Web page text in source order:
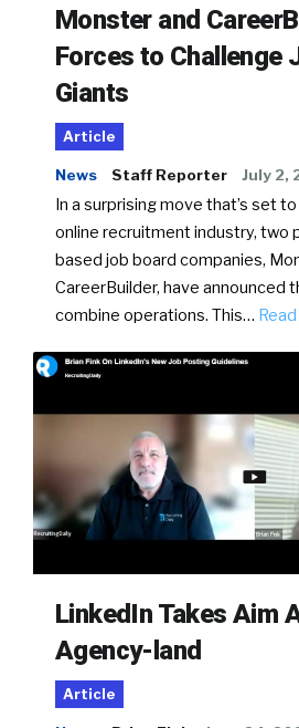
Monster and
Forces to Challenge
Giants
Article
News Staff Reporter July 2,
In a surprising move that’s set
online recruitment industry, two
based job board companies,
CareerBuilder, have announced
combine operations. This…
LinkedIn Takes Aim
Agency-land
Article